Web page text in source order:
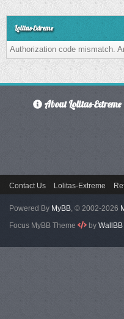
Lolitas-Extreme
Authorization code mismatch.
About Lolitas-Extreme
Contact Us Lolitas-Extreme
Powered By MyBB, © 2002-2026
Focus MyBB Theme
by WallBB